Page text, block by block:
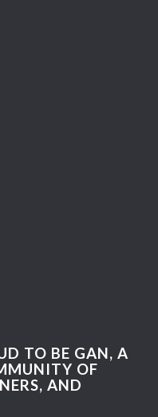
TO BE GAN, A
OF
AND